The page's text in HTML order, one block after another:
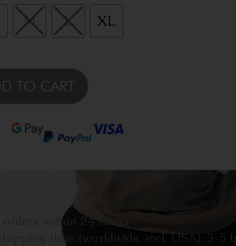
M L XL
TO CART
orders within 24 hours
time (worldwide, incl. USA): 3-5